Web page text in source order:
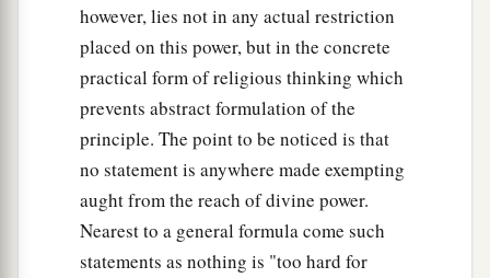
however, lies not in any actual restriction
placed on this power, but in the concrete
practical form of religious thinking which
prevents abstract formulation of the
principle. The point to be noticed is that
no statement is anywhere made exempting
aught from the reach of divine power.
Nearest to a general formula come such
statements as nothing is "too hard for